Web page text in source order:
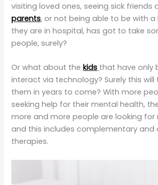
visiting loved ones, seeing sick friends
parents, or not being able to be with a
they are in hospital, has got to take
people, surely?
Or what about thekids that have only
interact via technology? Surely this will
them in years to come? With more
seeking help for their mental health,
more and more people are looking for
and this includes complementary and
therapies.